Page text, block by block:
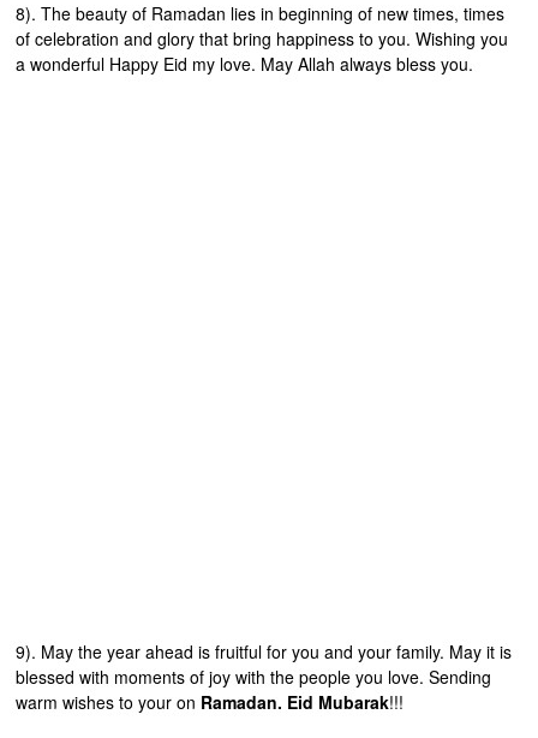
8). The beauty of Ramadan lies in beginning of new times, times
of celebration and glory that bring happiness to you. Wishing you
a wonderful Happy Eid my love. May Allah always bless you.
9). May the year ahead is fruitful for you and your family. May it is
blessed with moments of joy with the people you love. Sending
warm wishes to your on Ramadan. Eid Mubarak!!!